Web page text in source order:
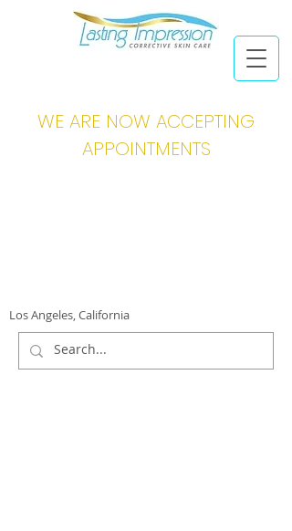
WE ARE NOW ACCEPTING
APPOINTMENTS
Los Angeles, California